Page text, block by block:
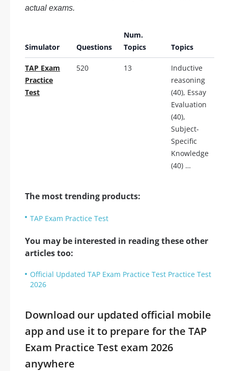
actual exams.
Simulator Questions
Num.
Topics
Topics
TAP Exam
Practice
Test
520 13
Inductive
reasoning
(40), Essay
Evaluation
(40),
Subject-
Specific
Knowledge
(40) …
The most trending products:
TAP Exam Practice Test
You may be interested in reading these other
articles too:
Official Updated TAP Exam Practice Test Practice Test
2026
Download our updated official mobile
app and use it to prepare for the TAP
Exam Practice Test exam 2026
anywhere